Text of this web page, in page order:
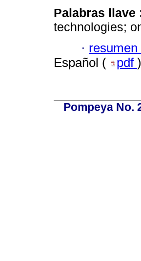
Palabras llave
technologies;
· resumen
Español (
pdf )
Pompeya No.